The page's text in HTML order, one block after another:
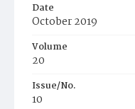
Date
October 2019
Volume
20
Issue/No.
10